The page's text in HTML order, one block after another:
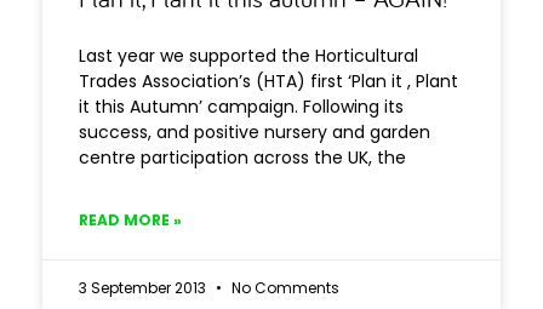
Last year we supported the Horticultural
Trades Association’s (HTA) first ‘Plan it , Plant
it this Autumn’ campaign. Following its
success, and positive nursery and garden
centre participation across the UK, the
READ MORE »
3 September 2013 No Comments